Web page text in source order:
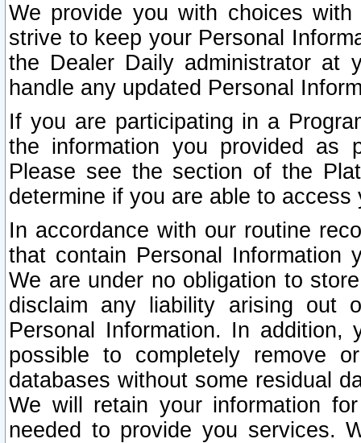
We provide you with choices
strive to keep your Personal
the Dealer Daily administrator at
handle any updated Personal
If you are participating in a
the information you provided as
Please see the section of the
determine if you are able to
In accordance with our routine
that contain Personal Information
We are under no obligation to
disclaim any liability arising out
Personal Information. In
possible to completely remove
databases without some residual
We will retain your information
needed to provide you services.